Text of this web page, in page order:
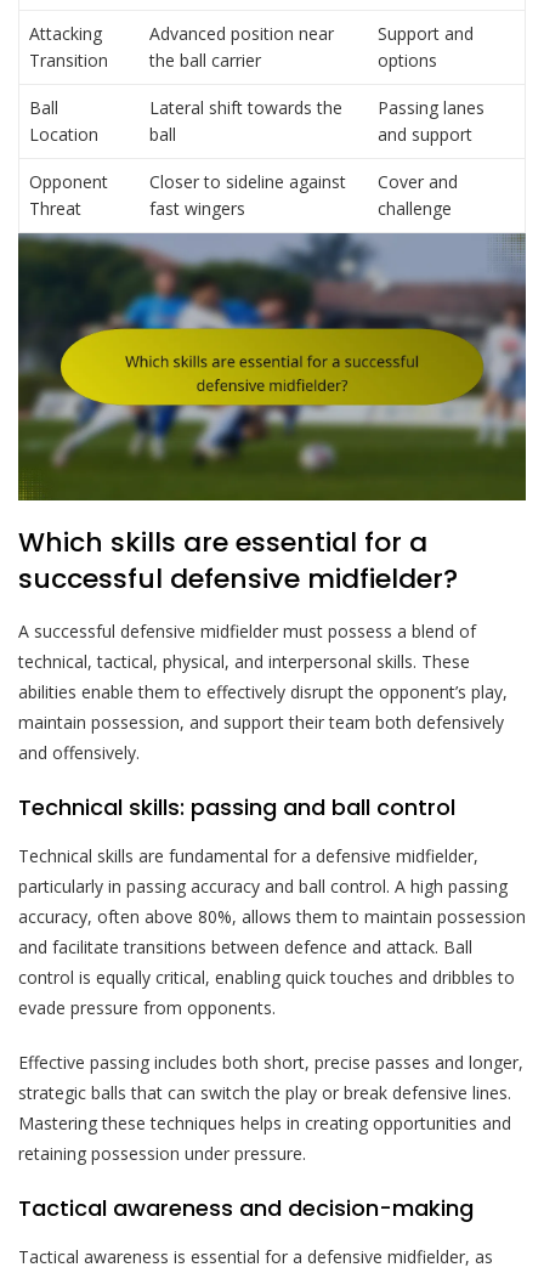
Attacking
Transition
Advanced position near
the ball carrier
Support and
options
Ball
Location
Lateral shift towards the
ball
Passing lanes
and support
Opponent
Threat
Closer to sideline against
fast wingers
Cover and
challenge
Which skills are essential for a
successful defensive midfielder?
A successful defensive midfielder must possess a blend of
technical, tactical, physical, and interpersonal skills. These
abilities enable them to effectively disrupt the opponent’s play,
maintain possession, and support their team both defensively
and offensively.
Technical skills: passing and ball control
Technical skills are fundamental for a defensive midfielder,
particularly in passing accuracy and ball control. A high passing
accuracy, often above 80%, allows them to maintain possession
and facilitate transitions between defence and attack. Ball
control is equally critical, enabling quick touches and dribbles to
evade pressure from opponents.
Effective passing includes both short, precise passes and longer,
strategic balls that can switch the play or break defensive lines.
Mastering these techniques helps in creating opportunities and
retaining possession under pressure.
Tactical awareness and decision-making
Tactical awareness is essential for a defensive midfielder, as